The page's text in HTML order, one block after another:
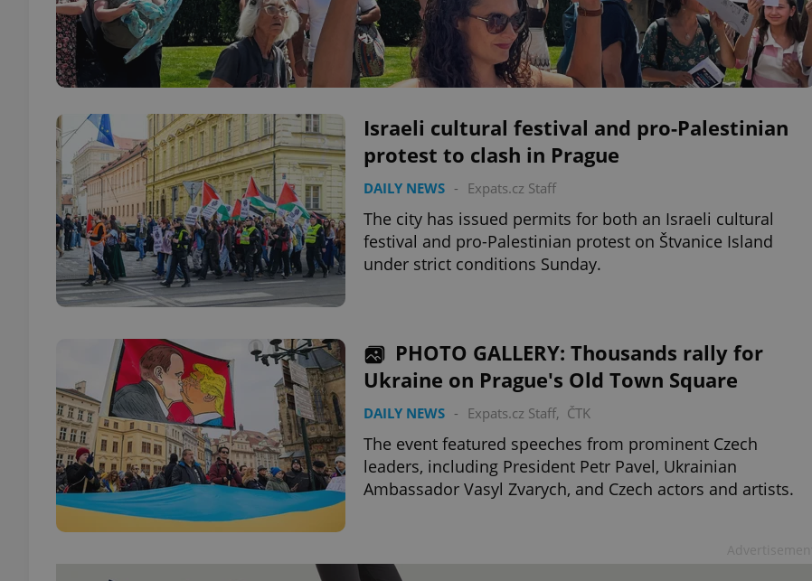
Israeli cultural festival and pro-Palestinian
protest to clash in Prague
DAILY NEWS - Expats.cz Staff
The city has issued permits for both an Israeli cultural
festival and pro-Palestinian protest on Štvanice Island
under strict conditions Sunday.
PHOTO GALLERY: Thousands rally for
Ukraine on Prague's Old Town Square
DAILY NEWS - Expats.cz Staff, ČTK
The event featured speeches from prominent Czech
leaders, including President Petr Pavel, Ukrainian
Ambassador Vasyl Zvarych, and Czech actors and artists.